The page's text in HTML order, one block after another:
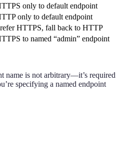
only to default endpoint
only to default endpoint
HTTPS, fall back to HTTP
to named “admin” endpoint
name is not arbitrary—it’s required
specifying a named endpoint